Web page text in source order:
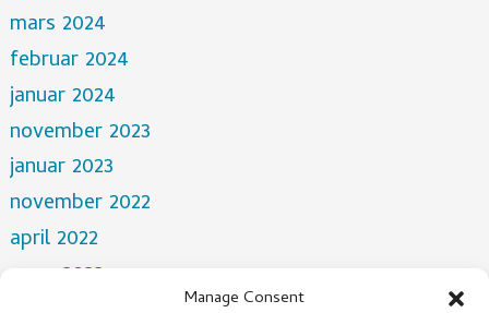
Manage Consent
mars 2024
februar 2024
januar 2024
november 2023
januar 2023
november 2022
april 2022
mars 2022